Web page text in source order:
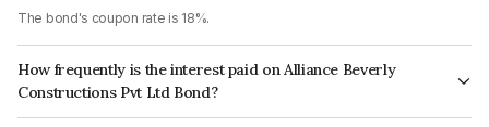
The bond's coupon rate is 18%.
How frequently is the interest paid on Alliance Beverly
Constructions Pvt Ltd Bond?
The interest earned from this Bond is paid Monthly.